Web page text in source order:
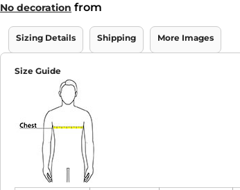
No decoration from
Sizing Details Shipping More Images
Size Guide